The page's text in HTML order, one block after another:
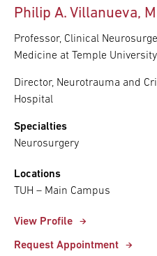
Philip A. Villanueva,
Professor, Clinical
Medicine at Temple University
Director, Neurotrauma and
Hospital
Specialties
Neurosurgery
Locations
TUH – Main Campus
View Profile
Request Appointment